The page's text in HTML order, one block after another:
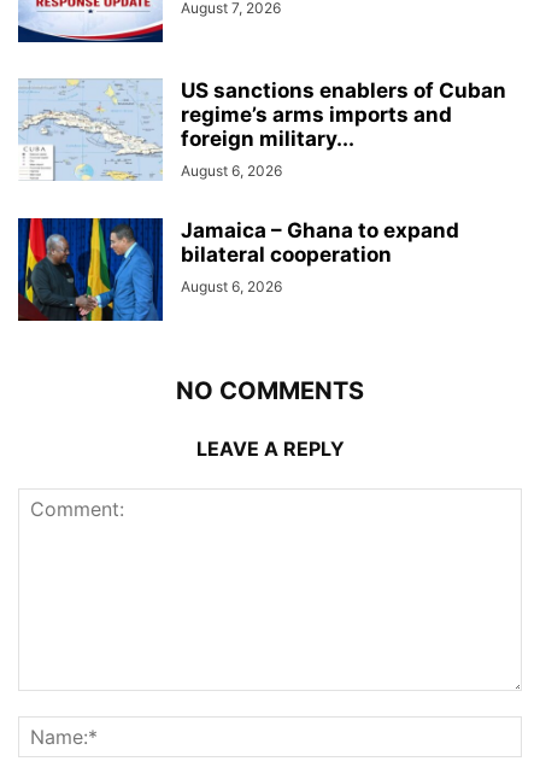
August 7, 2026
US sanctions enablers of Cuban
regime’s arms imports and
foreign military...
August 6, 2026
Jamaica – Ghana to expand
bilateral cooperation
August 6, 2026
NO COMMENTS
LEAVE A REPLY